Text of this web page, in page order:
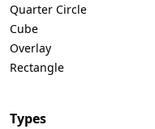
Quarter Circle
Cube
Overlay
Rectangle
Types